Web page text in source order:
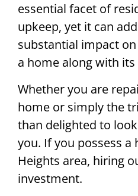
essential facet of
upkeep, yet it can
substantial impact
a home along with its
Whether you are
home or simply the
than delighted to
you. If you possess a
Heights area, hiring
investment.